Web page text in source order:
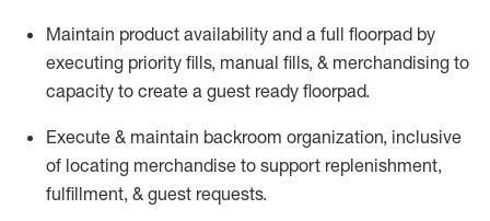
Maintain product availability and a full floorpad by
executing priority fills, manual fills, & merchandising to
capacity to create a guest ready floorpad.
Execute & maintain backroom organization, inclusive
of locating merchandise to support replenishment,
fulfillment, & guest requests.